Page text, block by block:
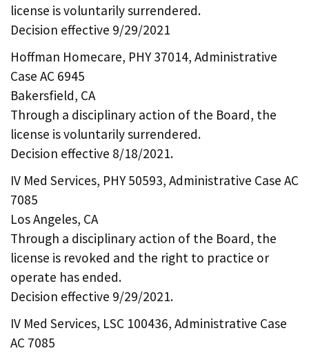
license is voluntarily surrendered.
Decision effective 9/29/2021
Hoffman Homecare, PHY 37014, Administrative
Case AC 6945
Bakersfield, CA
Through a disciplinary action of the Board, the
license is voluntarily surrendered.
Decision effective 8/18/2021.
IV Med Services, PHY 50593, Administrative Case AC
7085
Los Angeles, CA
Through a disciplinary action of the Board, the
license is revoked and the right to practice or
operate has ended.
Decision effective 9/29/2021.
IV Med Services, LSC 100436, Administrative Case
AC 7085